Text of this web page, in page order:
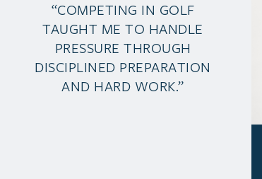
“COMPETING IN GOLF
TAUGHT ME TO HANDLE
PRESSURE THROUGH
DISCIPLINED PREPARATION
AND HARD WORK.”